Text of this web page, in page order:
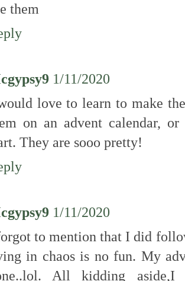
them
1/11/2020
love to learn to make
on an advent calendar,
They are sooo pretty!
1/11/2020
to mention that I did
in chaos is no fun. My
All kidding